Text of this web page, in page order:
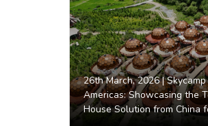
26th March, 2026 |Skycamp
Americas: Showcasing the
House Solution from China